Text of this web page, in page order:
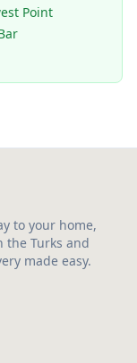
Point
to your home,
the Turks and
made easy.